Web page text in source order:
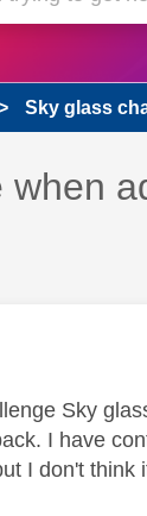
Sky glass
by:
Sky
I have
I don't think